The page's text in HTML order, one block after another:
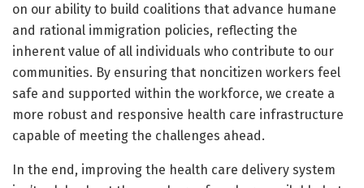
on our ability to build coalitions that advance humane
and rational immigration policies, reflecting the
inherent value of all individuals who contribute to our
communities. By ensuring that noncitizen workers feel
safe and supported within the workforce, we create a
more robust and responsive health care infrastructure
capable of meeting the challenges ahead.
In the end, improving the health care delivery system